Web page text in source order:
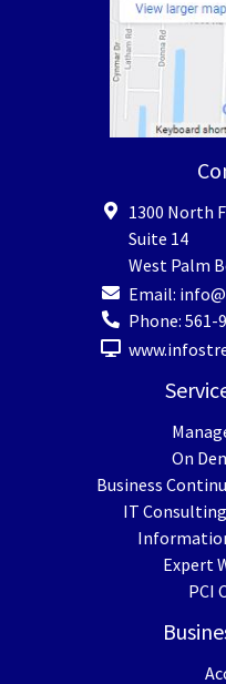
1300 North
Suite 14
West Palm
Email:
Phone: 561-
On
Business
IT
Expert
PCI